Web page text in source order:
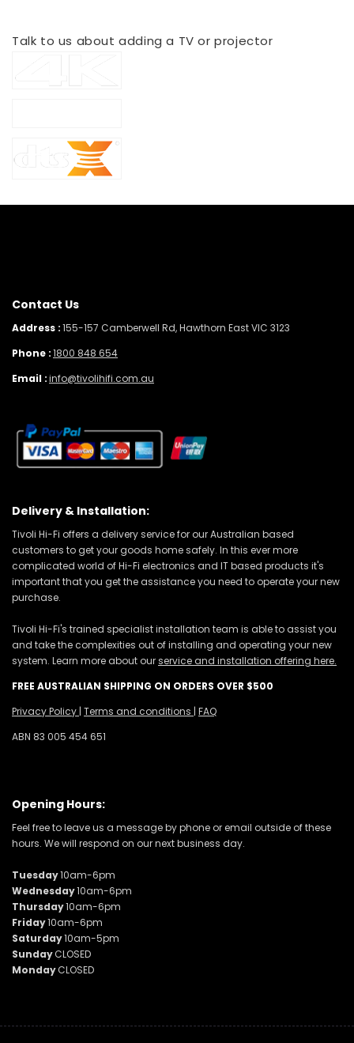
Talk to us about adding a TV or projector
Contact Us
Address :155-157 Camberwell Rd, Hawthorn East VIC 3123
Phone :1800 848 654
Email :info@tivolihifi.com.au
Delivery & Installation:
Tivoli Hi-Fi offers a delivery service for our Australian based
customers to get your goods home safely. In this ever more
complicated world of Hi-Fi electronics and IT based products it's
important that you get the assistance you need to operate your new
purchase.
Tivoli Hi-Fi's trained specialist installation team is able to assist you
and take the complexities out of installing and operating your new
system. Learn more about ourservice and installation offering here.
FREE AUSTRALIAN SHIPPING ON ORDERS OVER $500
Privacy Policy Terms and conditions FAQ
ABN 83 005 454 651
Opening Hours:
Feel free to leave us a message by phone or email outside of these
hours. We will respond on our next business day.
Tuesday10am-6pm
Wednesday10am-6pm
Thursday10am-6pm
Friday10am-6pm
Saturday10am-5pm
SundayCLOSED
MondayCLOSED